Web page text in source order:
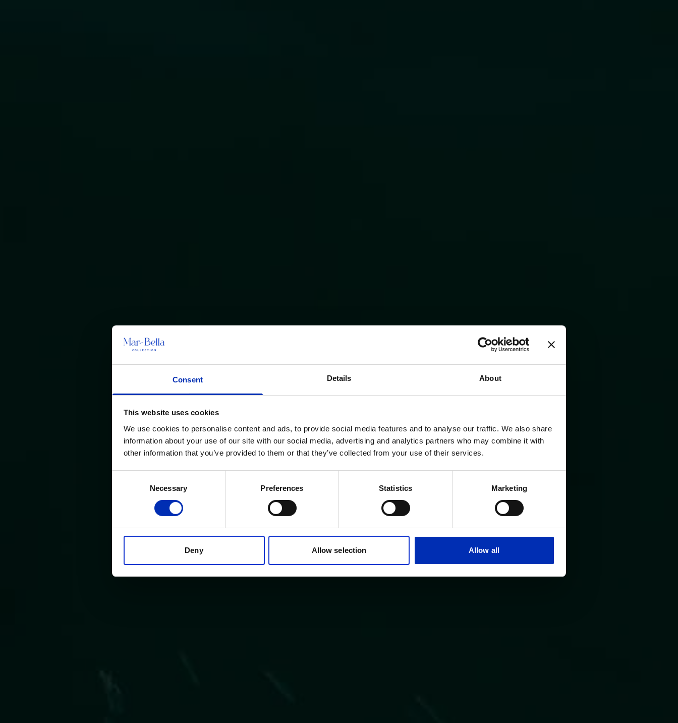
Consent Details About
This website uses cookies
We use cookies to personalise content and ads, to provide social media features and to analyse our traffic. We also share
information about your use of our site with our social media, advertising and analytics partners who may combine it with
other information that you’ve provided to them or that they’ve collected from your use of their services.
Necessary Preferences Statistics Marketing
Deny Allow selection Allow all